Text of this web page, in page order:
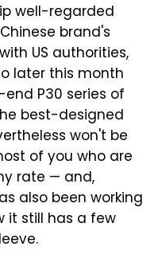
well-regarded
brand's
US authorities,
later this month
P30 series of
best-designed
won't be
of you who are
rate — and,
also been working
it still has a few